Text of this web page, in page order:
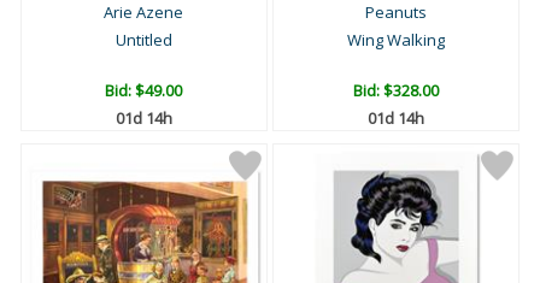
Arie Azene
Untitled
Bid:$49.00
01d 14h
Peanuts
Wing Walking
Bid:$328.00
01d 14h